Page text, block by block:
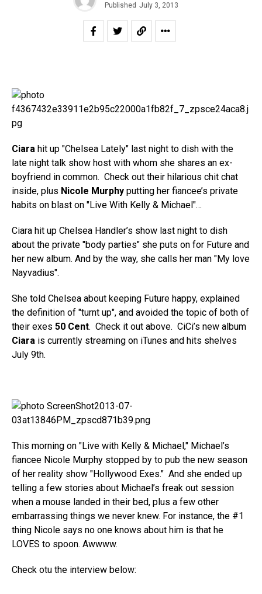
Published July 3, 2013
Ciara hit up "Chelsea Lately" last night to dish with the
late night talk show host with whom she shares an ex-
boyfriend in common. Check out their hilarious chit chat
inside, plus Nicole Murphy putting her fiancee’s private
habits on blast on "Live With Kelly & Michael"…
Ciara hit up Chelsea Handler’s show last night to dish
about the private "body parties" she puts on for Future and
her new album. And by the way, she calls her man "My love
Nayvadius".
She told Chelsea about keeping Future happy, explained
the definition of "turnt up", and avoided the topic of both of
their exes 50 Cent. Check it out above. CiCi’s new album
Ciara is currently streaming on iTunes and hits shelves
July 9th.
This morning on "Live with Kelly & Michael," Michael’s
fiancee Nicole Murphy stopped by to pub the new season
of her reality show "Hollywood Exes." And she ended up
telling a few stories about Michael’s freak out session
when a mouse landed in their bed, plus a few other
embarrassing things we never knew. For instance, the #1
thing Nicole says no one knows about him is that he
LOVES to spoon. Awwww.
Check otu the interview below: